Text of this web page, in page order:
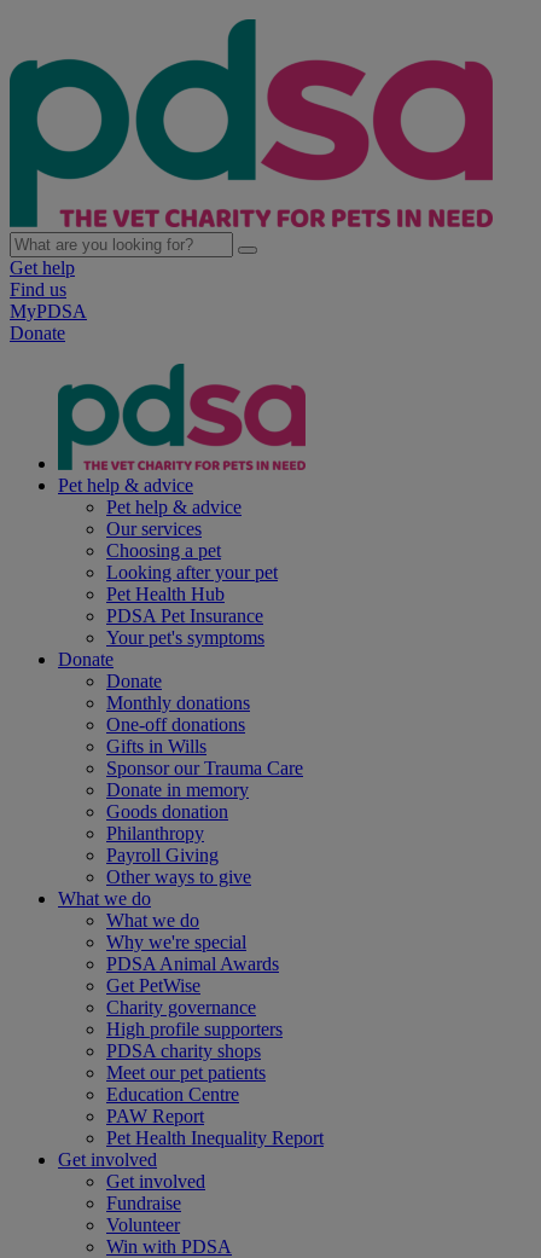
Get help
Find us
MyPDSA
Donate
Pet help & advice
Pet help & advice
Our services
Choosing a pet
Looking after your pet
Pet Health Hub
PDSA Pet Insurance
Your pet's symptoms
Donate
Donate
Monthly donations
One-off donations
Gifts in Wills
Sponsor our Trauma Care
Donate in memory
Goods donation
Philanthropy
Payroll Giving
Other ways to give
What we do
What we do
Why we're special
PDSA Animal Awards
Get PetWise
Charity governance
High profile supporters
PDSA charity shops
Meet our pet patients
Education Centre
PAW Report
Pet Health Inequality Report
Get involved
Get involved
Fundraise
Volunteer
Win with PDSA